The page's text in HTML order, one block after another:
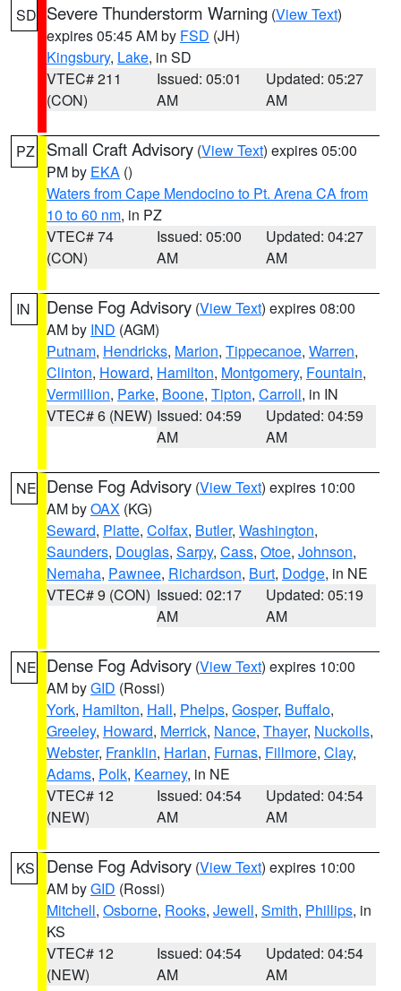
SD Severe Thunderstorm Warning (View Text)
expires 05:45 AM by FSD (JH)
Kingsbury, Lake, in SD
VTEC# 211
(CON)
Issued: 05:01
AM
Updated: 05:27
AM
PZ Small Craft Advisory (View Text) expires 05:00
PM by EKA ()
Waters from Cape Mendocino to Pt. Arena CA from
10 to 60 nm, in PZ
VTEC# 74
(CON)
Issued: 05:00
AM
Updated: 04:27
AM
IN Dense Fog Advisory (View Text) expires 08:00
AM by IND (AGM)
Putnam, Hendricks, Marion, Tippecanoe, Warren,
Clinton, Howard, Hamilton, Montgomery, Fountain,
Vermillion, Parke, Boone, Tipton, Carroll, in IN
VTEC# 6 (NEW) Issued: 04:59
AM
Updated: 04:59
AM
NE Dense Fog Advisory (View Text) expires 10:00
AM byOAX (KG)
Seward, Platte, Colfax, Butler, Washington,
Saunders, Douglas, Sarpy, Cass, Otoe, Johnson,
Nemaha, Pawnee, Richardson, Burt, Dodge, in NE
VTEC# 9 (CON) Issued: 02:17
AM
Updated: 05:19
AM
NE Dense Fog Advisory (View Text) expires 10:00
AM byGID (Rossi)
York, Hamilton, Hall, Phelps, Gosper, Buffalo,
Greeley, Howard, Merrick, Nance, Thayer, Nuckolls,
Webster, Franklin, Harlan, Furnas, Fillmore, Clay,
Adams, Polk, Kearney, in NE
VTEC# 12
(NEW)
Issued: 04:54
AM
Updated: 04:54
AM
KS Dense Fog Advisory (View Text) expires 10:00
AM byGID (Rossi)
Mitchell, Osborne, Rooks, Jewell, Smith, Phillips, in
KS
VTEC# 12
(NEW)
Issued: 04:54
AM
Updated: 04:54
AM